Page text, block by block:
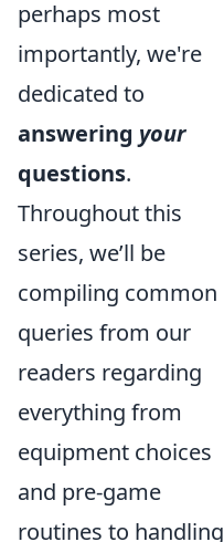
perhaps most
importantly, we're
dedicated to
answering your
questions.
Throughout this
series, we’ll be
compiling common
queries from our
readers regarding
everything from
equipment choices
and pre-game
routines to handling